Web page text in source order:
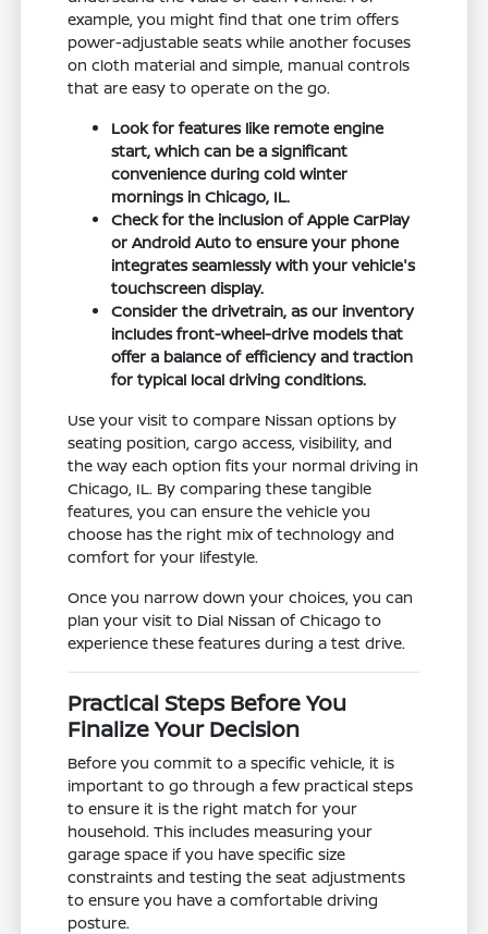
example, you might find that one trim offers
power-adjustable seats while another focuses
on cloth material and simple, manual controls
that are easy to operate on the go.
Look for features like remote engine
start, which can be a significant
convenience during cold winter
mornings in Chicago, IL.
Check for the inclusion of Apple CarPlay
or Android Auto to ensure your phone
integrates seamlessly with your vehicle's
touchscreen display.
Consider the drivetrain, as our inventory
includes front-wheel-drive models that
offer a balance of efficiency and traction
for typical local driving conditions.
Use your visit to compare Nissan options by
seating position, cargo access, visibility, and
the way each option fits your normal driving in
Chicago, IL. By comparing these tangible
features, you can ensure the vehicle you
choose has the right mix of technology and
comfort for your lifestyle.
Once you narrow down your choices, you can
plan your visit to Dial Nissan of Chicago to
experience these features during a test drive.
Practical Steps Before You
Finalize Your Decision
Before you commit to a specific vehicle, it is
important to go through a few practical steps
to ensure it is the right match for your
household. This includes measuring your
garage space if you have specific size
constraints and testing the seat adjustments
to ensure you have a comfortable driving
posture.